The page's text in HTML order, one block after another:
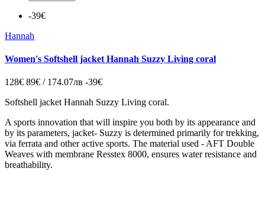
-39€
Hannah
Women's Softshell jacket Hannah Suzzy Living coral
128€ 89€ / 174.07лв -39€
Softshell jacket Hannah Suzzy Living coral.
A sports innovation that will inspire you both by its appearance and
by its parameters, jacket- Suzzy is determined primarily for trekking,
via ferrata and other active sports. The material used - AFT Double
Weaves with membrane Resstex 8000, ensures water resistance and
breathability.